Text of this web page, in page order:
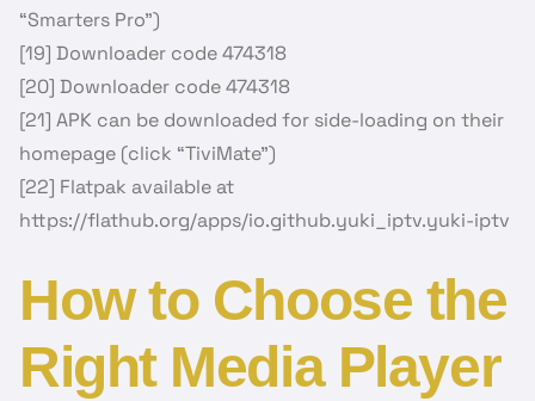
“Smarters Pro”)
[19] Downloader code 474318
[20] Downloader code 474318
[21] APK can be downloaded for side-loading on their
homepage (click “TiviMate”)
[22] Flatpak available at
https://flathub.org/apps/io.github.yuki_iptv.yuki-iptv
How to Choose the
Right Media Player